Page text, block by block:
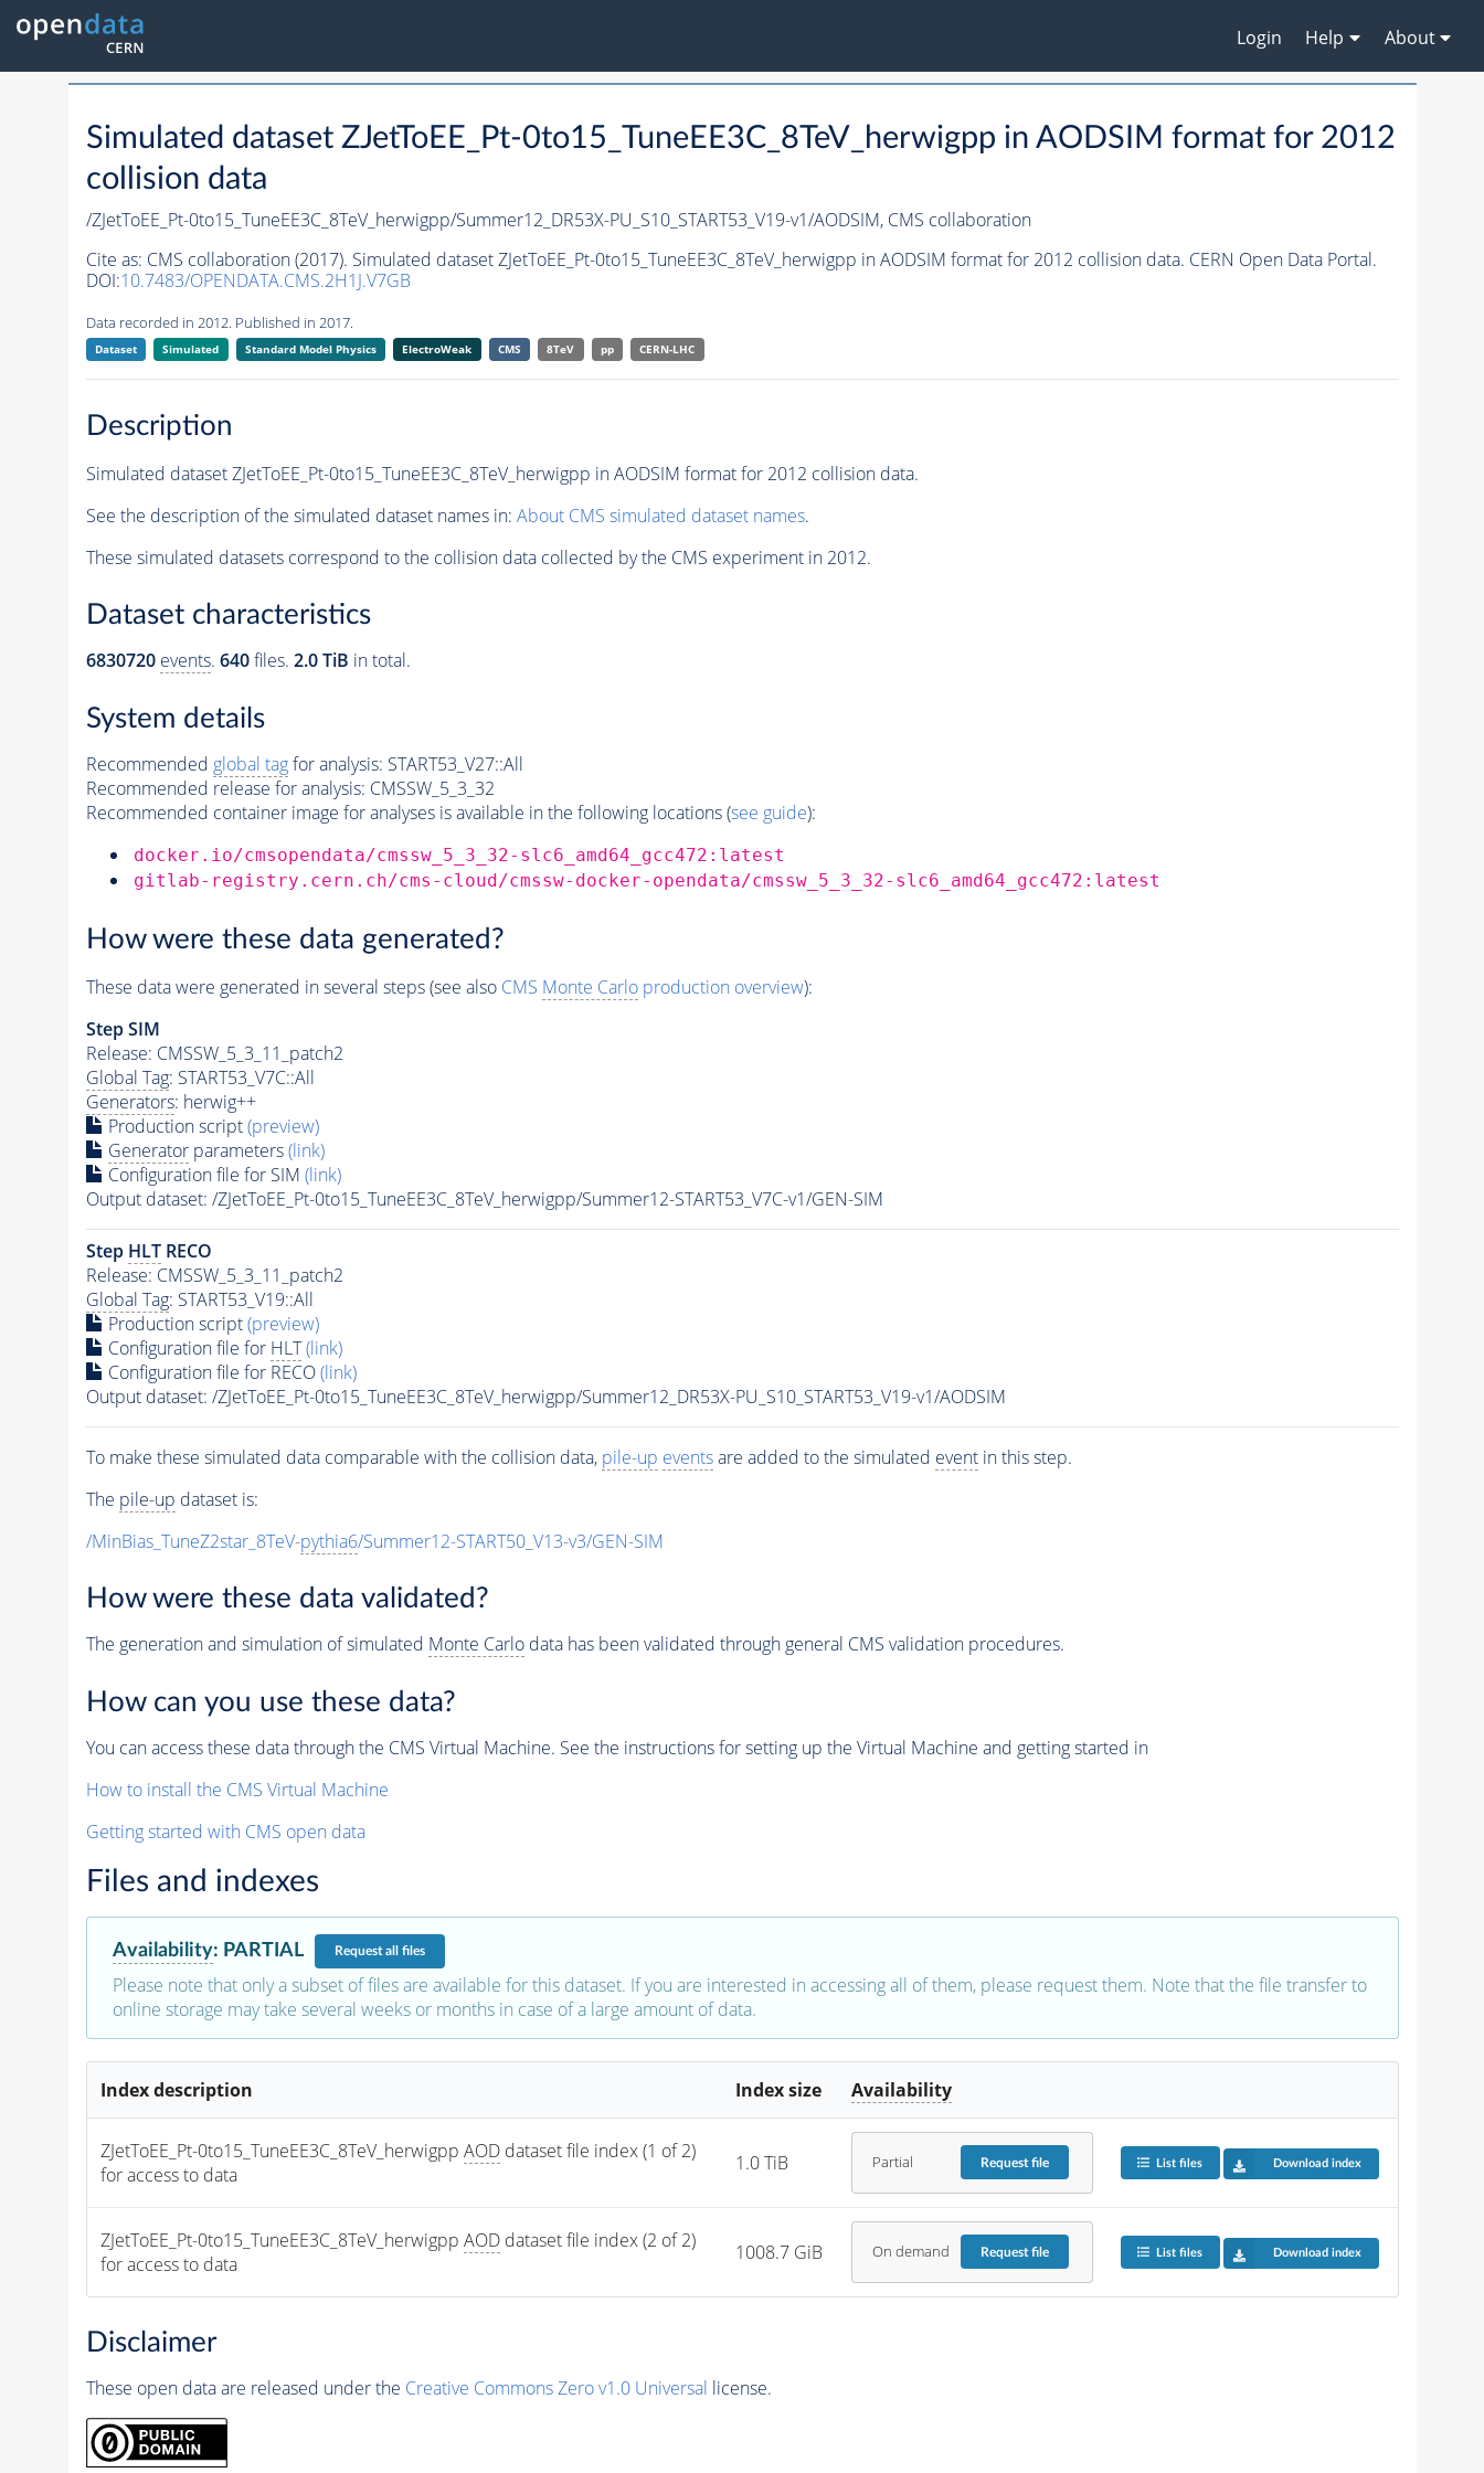
Login Help About
Simulated dataset ZJetToEE_Pt-0to15_TuneEE3C_8TeV_herwigpp in AODSIM format for 2012
collision data
/ZJetToEE_Pt-0to15_TuneEE3C_8TeV_herwigpp/Summer12_DR53X-PU_S10_START53_V19-v1/AODSIM, CMS collaboration
Cite as: CMS collaboration (2017). Simulated dataset ZJetToEE_Pt-0to15_TuneEE3C_8TeV_herwigpp in AODSIM format for 2012 collision data. CERN Open Data Portal.
DOI:10.7483/OPENDATA.CMS.2H1J.V7GB
Data recorded in 2012. Published in 2017.
Dataset Simulated Standard Model Physics ElectroWeak CMS 8TeV pp CERN-LHC
Description
Simulated dataset ZJetToEE_Pt-0to15_TuneEE3C_8TeV_herwigpp in AODSIM format for 2012 collision data.
See the description of the simulated dataset names in: About CMS simulated dataset names.
These simulated datasets correspond to the collision data collected by the CMS experiment in 2012.
Dataset characteristics
6830720 events. 640files. 2.0 TiB in total.
System details
Recommended global tagfor analysis: START53_V27::All
Recommended release for analysis: CMSSW_5_3_32
Recommended container image for analyses is available in the following locations (see guide):
docker.io/cmsopendata/cmssw_5_3_32-slc6_amd64_gcc472:latest
gitlab-registry.cern.ch/cms-cloud/cmssw-docker-opendata/cmssw_5_3_32-slc6_amd64_gcc472:latest
How were these data generated?
These data were generated in several steps (see also CMS Monte Carloproduction overview):
Step SIM
Release: CMSSW_5_3_11_patch2
Global Tag: START53_V7C::All
Generators: herwig++
Production script(preview)
Generatorparameters(link)
Configuration file for SIM (link)
Output dataset: /ZJetToEE_Pt-0to15_TuneEE3C_8TeV_herwigpp/Summer12-START53_V7C-v1/GEN-SIM
Step HLTRECO
Release: CMSSW_5_3_11_patch2
Global Tag: START53_V19::All
Production script(preview)
Configuration file for HLT (link)
Configuration file for RECO(link)
Output dataset: /ZJetToEE_Pt-0to15_TuneEE3C_8TeV_herwigpp/Summer12_DR53X-PU_S10_START53_V19-v1/AODSIM
To make these simulated data comparable with the collision data, pile-up eventsare added to the simulated eventin this step.
The pile-up dataset is:
/MinBias_TuneZ2star_8TeV-pythia6/Summer12-START50_V13-v3/GEN-SIM
How were these data validated?
The generation and simulation of simulated Monte Carlodata has been validated through general CMS validation procedures.
How can you use these data?
You can access these data through the CMS Virtual Machine. See the instructions for setting up the Virtual Machine and getting started in
How to install the CMS Virtual Machine
Getting started with CMS open data
Files and indexes
Availability: PARTIAL Requestall files
Please note that only a subset of files are available for this dataset. If you are interested in accessing all of them, please request them. Note that the file transfer to
online storage may take several weeks or months in case of a large amount of data.
Index description Index size Availability
ZJetToEE_Pt-0to15_TuneEE3C_8TeV_herwigpp AOD dataset file index (1 of 2)
for access to data
1.0 TiB Partial Requestfile List files Download index
ZJetToEE_Pt-0to15_TuneEE3C_8TeV_herwigpp AOD dataset file index (2 of 2)
for access to data
1008.7 GiB On demand Requestfile List files Download index
Disclaimer
These open data are released under the Creative Commons Zero v1.0 Universal license.